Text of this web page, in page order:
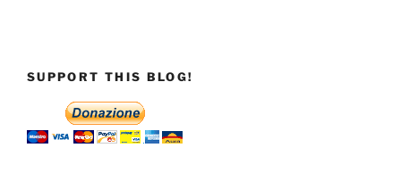
SUPPORT THIS BLOG!